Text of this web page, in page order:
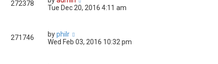
272378
Tue Dec 20, 2016 4:11 am
271746 byphilr
Wed Feb 03, 2016 10:32 pm